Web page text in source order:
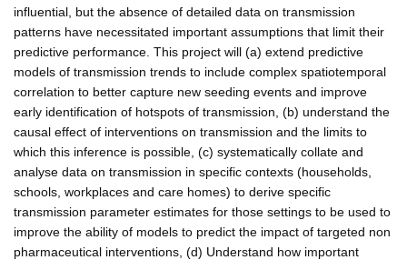
influential, but the absence of detailed data on transmission
patterns have necessitated important assumptions that limit their
predictive performance. This project will (a) extend predictive
models of transmission trends to include complex spatiotemporal
correlation to better capture new seeding events and improve
early identification of hotspots of transmission, (b) understand the
causal effect of interventions on transmission and the limits to
which this inference is possible, (c) systematically collate and
analyse data on transmission in specific contexts (households,
schools, workplaces and care homes) to derive specific
transmission parameter estimates for those settings to be used to
improve the ability of models to predict the impact of targeted non
pharmaceutical interventions, (d) Understand how important